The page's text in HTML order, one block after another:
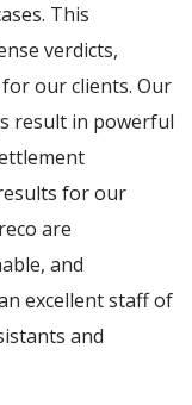
This
verdicts,
our clients. Our
result in powerful
for our
are
and
excellent staff of
and